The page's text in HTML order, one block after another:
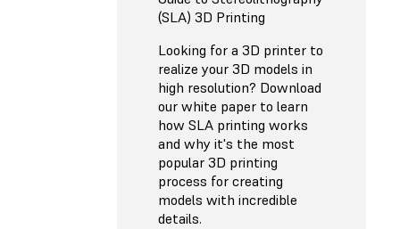
(SLA) 3D Printing
Looking for a 3D printer to
realize your 3D models in
high resolution? Download
our white paper to learn
how SLA printing works
and why it's the most
popular 3D printing
process for creating
models with incredible
details.